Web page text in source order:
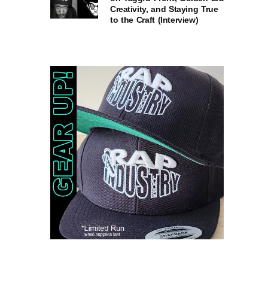
Creativity, and Staying True
to the Craft (Interview)